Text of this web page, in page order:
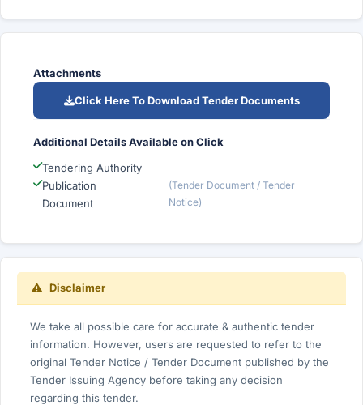
Attachments
Click Here To Download Tender Documents
Additional Details Available on Click
Tendering Authority
Publication
Document
(Tender Document / Tender
Notice)
Disclaimer
We take all possible care for accurate & authentic tender
information. However, users are requested to refer to the
original Tender Notice / Tender Document published by the
Tender Issuing Agency before taking any decision
regarding this tender.